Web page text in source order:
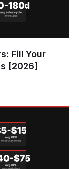
Fill Your
[2026]